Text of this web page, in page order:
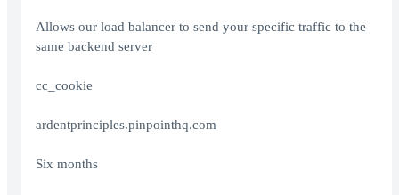
Allows our load balancer to send your specific traffic to the
same backend server
cc_cookie
ardentprinciples.pinpointhq.com
Six months